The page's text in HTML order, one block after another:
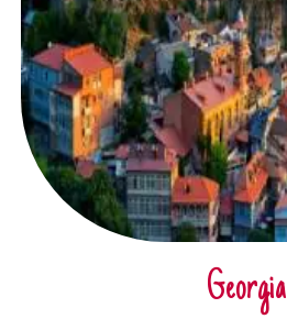
Georgia